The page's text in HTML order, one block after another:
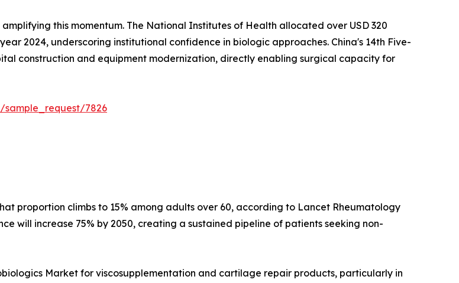
this momentum. The National Institutes of Health allocated over USD 320
2024, underscoring institutional confidence in biologic approaches. China's 14th Five-
construction and equipment modernization, directly enabling surgical capacity for
sample_request/7826
proportion climbs to 15% among adults over 60, according to Lancet Rheumatology
will increase 75% by 2050, creating a sustained pipeline of patients seeking non-
Market for viscosupplementation and cartilage repair products, particularly in